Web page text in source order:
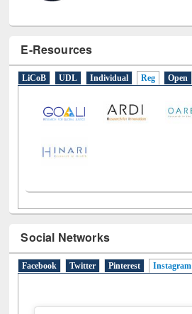
E-Resources
LiCoB UDL Individual Reg Open
Social Networks
Facebook Twitter Pinterest Instagram